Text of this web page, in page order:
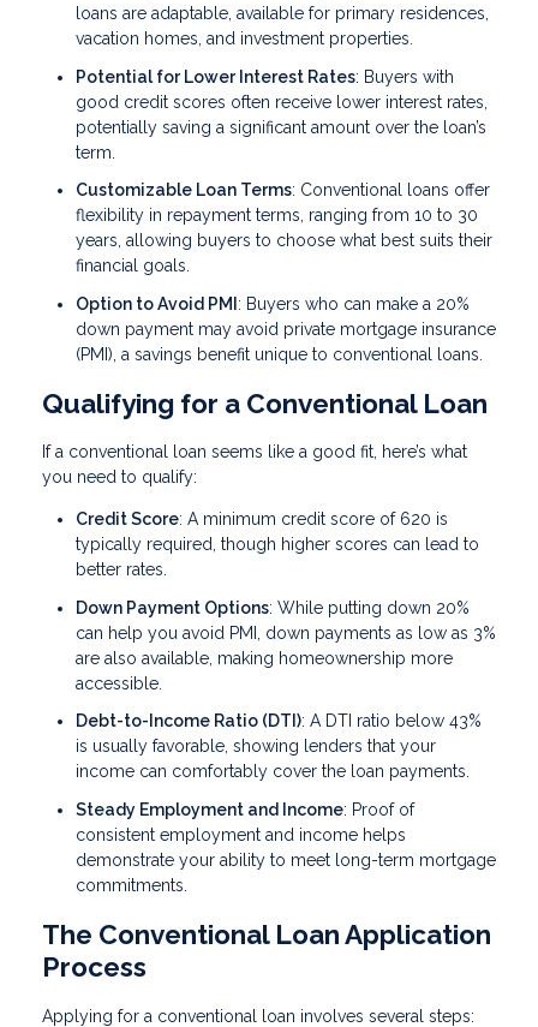
loans are adaptable, available for primary residences,
vacation homes, and investment properties.
Potential for Lower Interest Rates: Buyers with
good credit scores often receive lower interest rates,
potentially saving a significant amount over the loan’s
term.
Customizable Loan Terms: Conventional loans offer
flexibility in repayment terms, ranging from 10 to 30
years, allowing buyers to choose what best suits their
financial goals.
Option to Avoid PMI : Buyers who can make a 20%
down payment may avoid private mortgage insurance
(PMI), a savings benefit unique to conventional loans.
Qualifying for a Conventional Loan
If a conventional loan seems like a good fit, here’s what
you need to qualify:
Credit Score: A minimum credit score of 620 is
typically required, though higher scores can lead to
better rates.
Down Payment Options: While putting down 20%
can help you avoid PMI, down payments as low as 3%
are also available, making homeownership more
accessible.
Debt-to-Income Ratio (DTI): A DTI ratio below 43%
is usually favorable, showing lenders that your
income can comfortably cover the loan payments.
Steady Employment and Income: Proof of
consistent employment and income helps
demonstrate your ability to meet long-term mortgage
commitments.
The Conventional Loan Application
Process
Applying for a conventional loan involves several steps: